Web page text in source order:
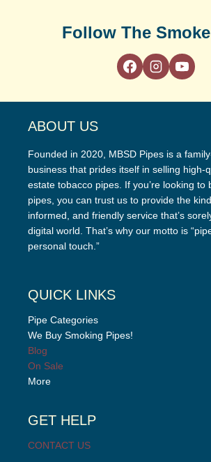
Follow The
ABOUT US
Founded in 2020, MBSD Pipes is a
business that prides itself in selling high-
estate tobacco pipes. If you’re looking to
pipes, you can trust us to provide the
informed, and friendly service that’s
digital world. That’s why our motto is
personal touch.”
QUICK LINKS
Pipe Categories
We Buy Smoking Pipes!
Blog
On Sale
More
GET HELP
CONTACT US